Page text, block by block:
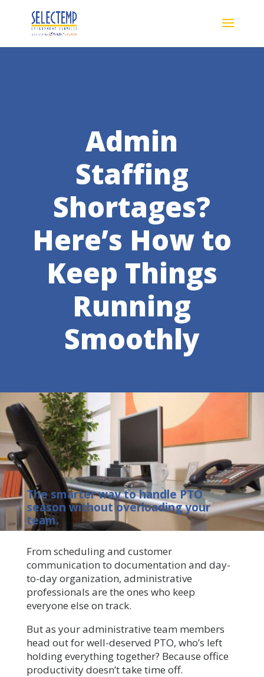
Admin
Staffing
Shortages?
Here’s How to
Keep Things
Running
Smoothly
The smarter way to handle PTO
season without overloading your
team.
From scheduling and customer
communication to documentation and day-
to-day organization, administrative
professionals are the ones who keep
everyone else on track.
But as your administrative team members
head out for well-deserved PTO, who’s left
holding everything together? Because office
productivity doesn’t take time off.